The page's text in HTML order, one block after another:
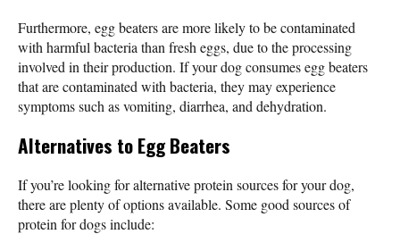
Furthermore, egg beaters are more likely to be contaminated
with harmful bacteria than fresh eggs, due to the processing
involved in their production. If your dog consumes egg beaters
that are contaminated with bacteria, they may experience
symptoms such as vomiting, diarrhea, and dehydration.
Alternatives to Egg Beaters
If you’re looking for alternative protein sources for your dog,
there are plenty of options available. Some good sources of
protein for dogs include: